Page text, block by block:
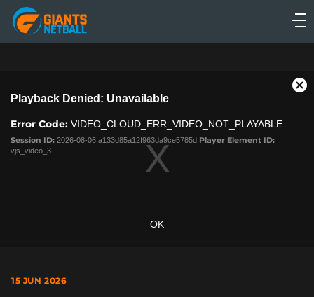
Main
navigation
Main
modal
window.
Playback Denied: Unavailable
Error Code: VIDEO_CLOUD_ERR_VIDEO_NOT_PLAYABLE
Session ID: 2026-08-06:a133d85a12f963da9ce5785d Player Element ID:
vjs_video_3
OK
15 JUN 2026